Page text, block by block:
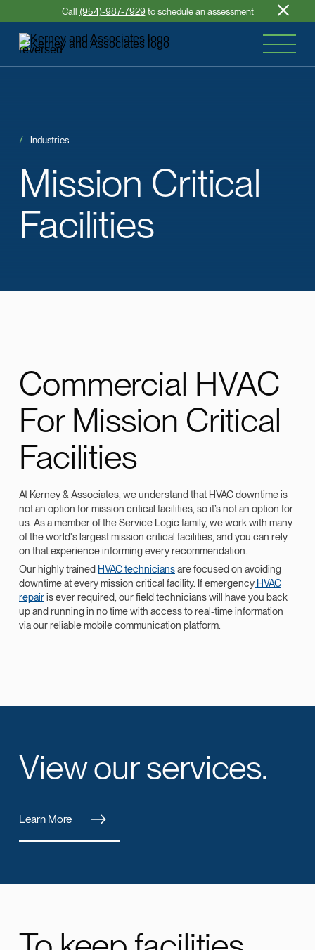
Call (954)-987-7929to schedule an assessment
Mission Critical
Facilities
Industries
Commercial HVAC
For Mission Critical
Facilities
At Kerney & Associates, we understand that HVAC downtime is
not an option for mission critical facilities, so it’s not an option for
us. As a member of the Service Logic family, we work with many
of the world's largest mission critical facilities, and you can rely
on that experience informing every recommendation.
Our highly trained HVAC techniciansare focused on avoiding
downtime at every mission critical facility. If emergency HVAC
repairis ever required, our field technicians will have you back
up and running in no time with access to real-time information
via our reliable mobile communication platform.
View our services.
Learn More